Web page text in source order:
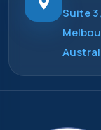
Suite